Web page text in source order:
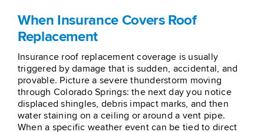
When Insurance Covers Roof
Replacement
Insurance roof replacement coverage is usually
triggered by damage that is sudden, accidental, and
provable. Picture a severe thunderstorm moving
through Colorado Springs: the next day you notice
displaced shingles, debris impact marks, and then
water staining on a ceiling or around a vent pipe.
When a specific weather event can be tied to direct